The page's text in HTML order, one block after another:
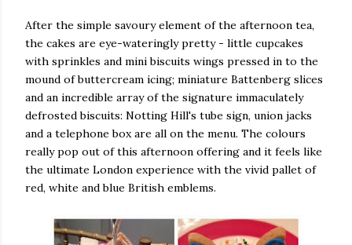
After the simple savoury element of the afternoon tea,
the cakes are eye-wateringly pretty - little cupcakes
with sprinkles and mini biscuits wings pressed in to the
mound of buttercream icing; miniature Battenberg slices
and an incredible array of the signature immaculately
defrosted biscuits: Notting Hill's tube sign, union jacks
and a telephone box are all on the menu. The colours
really pop out of this afternoon offering and it feels like
the ultimate London experience with the vivid pallet of
red, white and blue British emblems.